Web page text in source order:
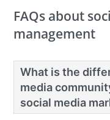
FAQs about
management
What is the
media
social media